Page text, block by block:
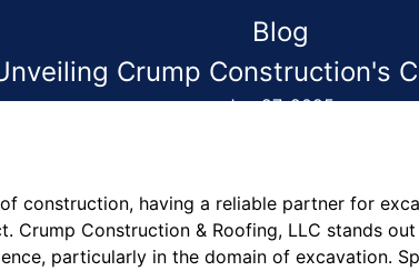
Blog
Crump Construction's
Jun 27, 2025
construction, having a reliable partner for
Crump Construction & Roofing, LLC stands
particularly in the domain of excavation.